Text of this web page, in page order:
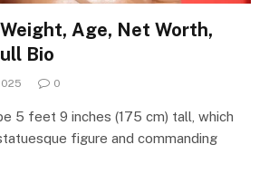
Age, Net Worth,
Bio
0
5 feet 9 inches (175 cm) tall, which
figure and commanding